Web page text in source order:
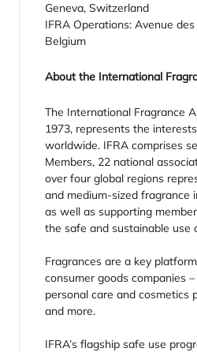
Geneva, Switzerland
IFRA Operations: Avenue
Belgium
About the International
The International Fragrance
1973, represents the
worldwide. IFRA comprises
Members, 22 national
over four global regions
and medium-sized fragrance
as well as supporting
the safe and sustainable use
Fragrances are a key
consumer goods companies
personal care and cosmetics
and more.
IFRA’s flagship safe use